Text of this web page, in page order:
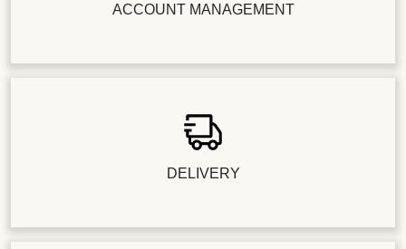
ACCOUNT MANAGEMENT
DELIVERY